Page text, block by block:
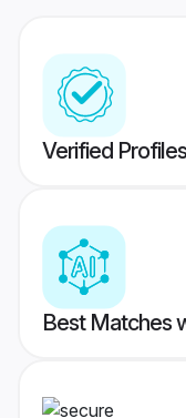
Verified
Best Matches